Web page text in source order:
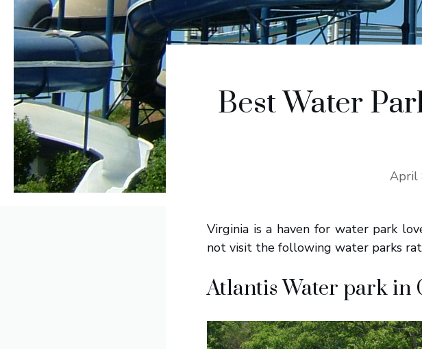
Best Water
April
Virginia is a haven for water park
not visit the following water parks
Atlantis Water park in